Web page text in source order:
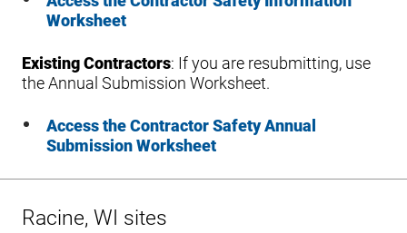
Worksheet
Existing Contractors: If you are resubmitting, use
the Annual Submission Worksheet.
Access the Contractor Safety Annual
Submission Worksheet
Racine, WI sites